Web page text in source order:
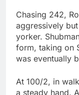
Chasing 242,
aggressively
yorker.
form, taking on
was eventually
At 100/2, in
a steady hand.